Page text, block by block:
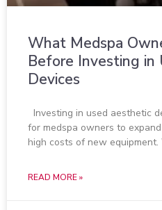
What Medspa
Before Investing in
Devices
Investing in used aesthetic
for medspa owners to
high costs of new
READ MORE »